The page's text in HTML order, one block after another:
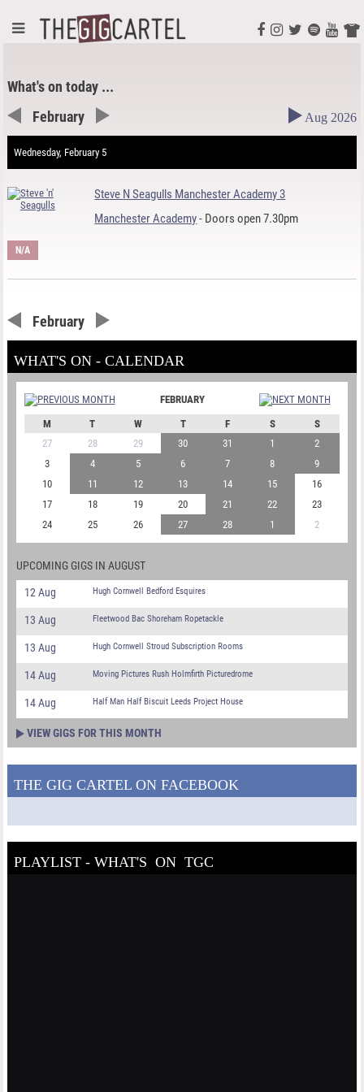
What's on today ...
Aug 2026
February
Wednesday, February 5
Steve N Seagulls Manchester Academy 3
Manchester Academy- Doors open 7.30pm
N/A
February
WHAT'S ON - CALENDAR
FEBRUARY
M
T W T F S
S
27
28 29 30 31 1
2
3
4 5 6 7 8
9
10
11 12 13 14 15
16
17
18 19 20 21 22
23
24
25 26 27 28 1 2
UPCOMING GIGS IN AUGUST
12 Aug Hugh Cornwell Bedford Esquires
13 Aug Fleetwood Bac Shoreham Ropetackle
13 Aug Hugh Cornwell Stroud Subscription Rooms
14 Aug Moving Pictures Rush Holmfirth Picturedrome
14 Aug Half Man Half Biscuit Leeds Project House
VIEW GIGS FOR THIS MONTH
THE GIG CARTEL ON FACEBOOK
PLAYLIST - WHAT'S ON TGC